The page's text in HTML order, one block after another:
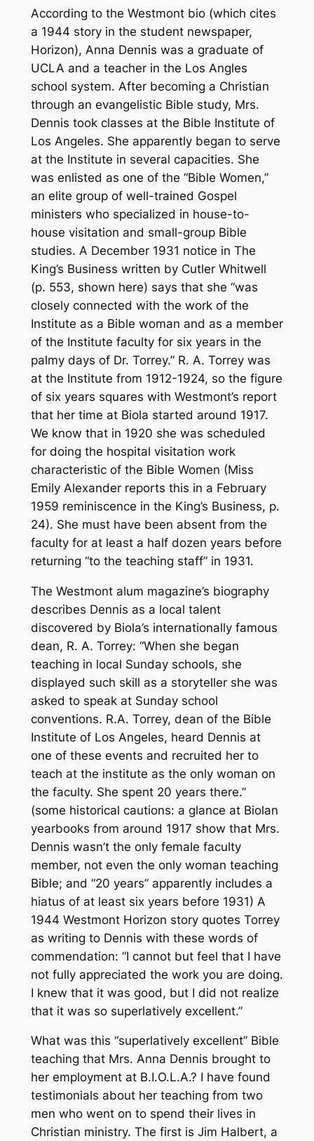
According to the Westmont bio (which cites
a 1944 story in the student newspaper,
Horizon), Anna Dennis was a graduate of
UCLA and a teacher in the Los Angles
school system. After becoming a Christian
through an evangelistic Bible study, Mrs.
Dennis took classes at the Bible Institute of
Los Angeles. She apparently began to serve
at the Institute in several capacities. She
was enlisted as one of the “Bible Women,”
an elite group of well-trained Gospel
ministers who specialized in house-to-
house visitation and small-group Bible
studies. A December 1931 notice in The
King’s Business written by Cutler Whitwell
(p. 553, shown here) says that she “was
closely connected with the work of the
Institute as a Bible woman and as a member
of the Institute faculty for six years in the
palmy days of Dr. Torrey.” R. A. Torrey was
at the Institute from 1912-1924, so the figure
of six years squares with Westmont’s report
that her time at Biola started around 1917.
We know that in 1920 she was scheduled
for doing the hospital visitation work
characteristic of the Bible Women (Miss
Emily Alexander reports this in a February
1959 reminiscence in the King’s Business, p.
24). She must have been absent from the
faculty for at least a half dozen years before
returning “to the teaching staff” in 1931.
The Westmont alum magazine’s biography
describes Dennis as a local talent
discovered by Biola’s internationally famous
dean, R. A. Torrey: “When she began
teaching in local Sunday schools, she
displayed such skill as a storyteller she was
asked to speak at Sunday school
conventions. R.A. Torrey, dean of the Bible
Institute of Los Angeles, heard Dennis at
one of these events and recruited her to
teach at the institute as the only woman on
the faculty. She spent 20 years there.”
(some historical cautions: a glance at Biolan
yearbooks from around 1917 show that Mrs.
Dennis wasn’t the only female faculty
member, not even the only woman teaching
Bible; and “20 years” apparently includes a
hiatus of at least six years before 1931) A
1944 Westmont Horizon story quotes Torrey
as writing to Dennis with these words of
commendation: “I cannot but feel that I have
not fully appreciated the work you are doing.
I knew that it was good, but I did not realize
that it was so superlatively excellent.”
What was this “superlatively excellent” Bible
teaching that Mrs. Anna Dennis brought to
her employment at B.I.O.L.A.? I have found
testimonials about her teaching from two
men who went on to spend their lives in
Christian ministry. The first is Jim Halbert, a